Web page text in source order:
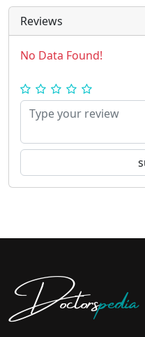
Reviews
No Data Found!
Doctorspedia